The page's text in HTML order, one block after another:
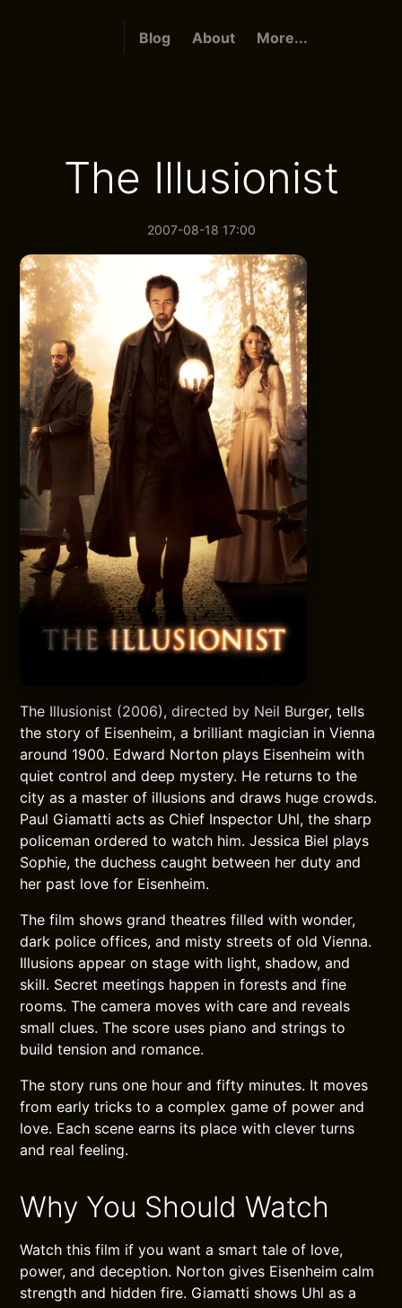
Blog About More...
The Illusionist
2007-08-18 17:00
The Illusionist (2006), directed by Neil Burger, tells
the story of Eisenheim, a brilliant magician in Vienna
around 1900. Edward Norton plays Eisenheim with
quiet control and deep mystery. He returns to the
city as a master of illusions and draws huge crowds.
Paul Giamatti acts as Chief Inspector Uhl, the sharp
policeman ordered to watch him. Jessica Biel plays
Sophie, the duchess caught between her duty and
her past love for Eisenheim.
The film shows grand theatres filled with wonder,
dark police offices, and misty streets of old Vienna.
Illusions appear on stage with light, shadow, and
skill. Secret meetings happen in forests and fine
rooms. The camera moves with care and reveals
small clues. The score uses piano and strings to
build tension and romance.
The story runs one hour and fifty minutes. It moves
from early tricks to a complex game of power and
love. Each scene earns its place with clever turns
and real feeling.
Why You Should Watch
Watch this film if you want a smart tale of love,
power, and deception. Norton gives Eisenheim calm
strength and hidden fire. Giamatti shows Uhl as a